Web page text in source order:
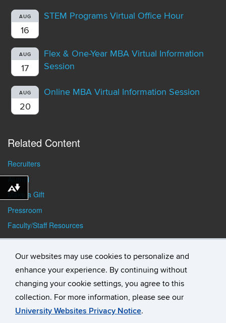
Our websites may use cookies to personalize and
enhance your experience. By continuing without
changing your cookie settings, you agree to this
collection. For more information, please see our
University Websites Privacy Notice.
AUG
16
STEM Programs Virtual Office Hour
AUG
17
Flex & One-Year MBA Virtual Information
Session
AUG
20
Online MBA Virtual Information Session
Related Content
Recruiters
Alumni
Make a Gift
Pressroom
Faculty/Staff Resources
Student Resources
Download alternative formats ...